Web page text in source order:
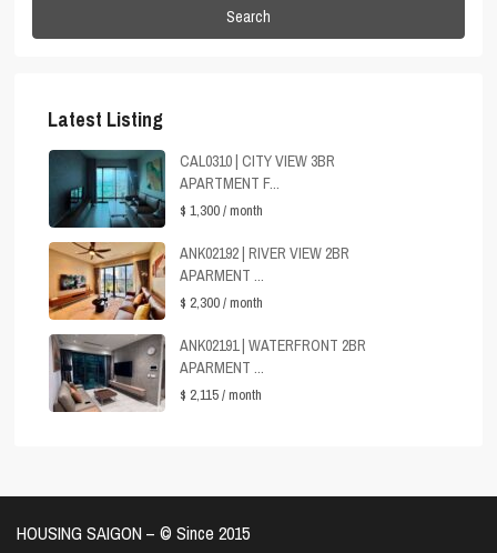
Search
Latest Listing
CAL0310 | CITY VIEW 3BR
APARTMENT F...
$ 1,300/ month
ANK02192 | RIVER VIEW 2BR
APARMENT ...
$ 2,300/ month
ANK02191 | WATERFRONT 2BR
APARMENT ...
$ 2,115/ month
HOUSING SAIGON – ©️ Since 2015